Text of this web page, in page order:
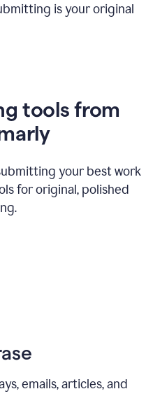
is your original
tools from
your best work
for original, polished
emails, articles, and